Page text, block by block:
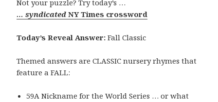
Not your puzzle? Try today’s …
… syndicatedNY Times crossword
Today’s Reveal Answer: Fall Classic
Themed answers are CLASSIC nursery rhymes that
feature a FALL:
59A Nickname for the World Series … or what